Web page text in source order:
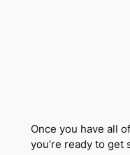
Once you have all
you’re ready to get